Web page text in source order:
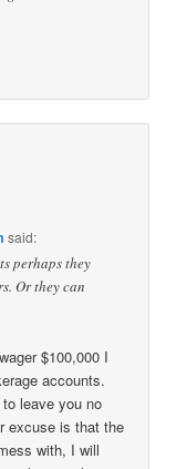
said:
perhaps they
Or they can
$100,000 I
accounts.
leave you no
excuse is that the
with, I will